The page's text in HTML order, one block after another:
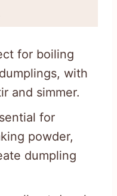
for boiling
with
and simmer.
for
powder,
dumpling